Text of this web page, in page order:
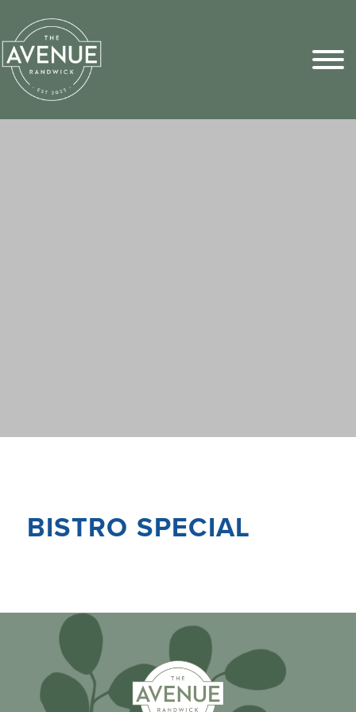
BISTRO SPECIAL
Sports Pick
FAQs